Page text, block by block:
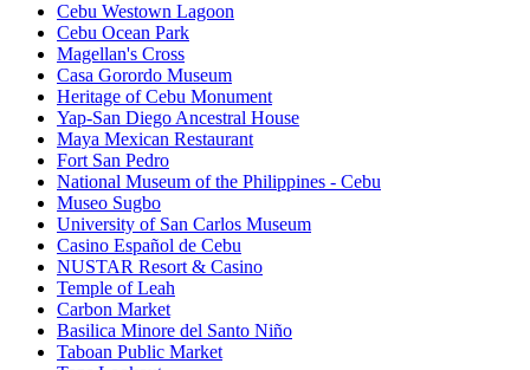
Cebu Westown Lagoon
Cebu Ocean Park
Magellan's Cross
Casa Gorordo Museum
Heritage of Cebu Monument
Yap-San Diego Ancestral House
Maya Mexican Restaurant
Fort San Pedro
National Museum of the Philippines - Cebu
Museo Sugbo
University of San Carlos Museum
Casino Español de Cebu
NUSTAR Resort & Casino
Temple of Leah
Carbon Market
Basilica Minore del Santo Niño
Taboan Public Market